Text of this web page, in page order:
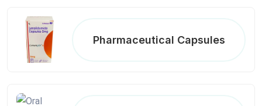
Pharmaceutical Capsules